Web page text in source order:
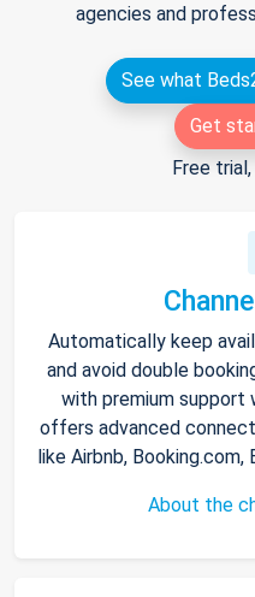
agencies and
See what
Get
Free
Automatically keep
and avoid double
with premium support
offers advanced
like Airbnb, Booking.com,
About the